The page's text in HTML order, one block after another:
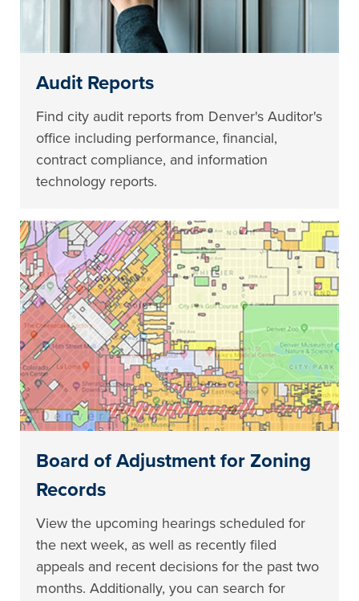
Audit Reports
Find city audit reports from Denver's Auditor's
office including performance, financial,
contract compliance, and information
technology reports.
Board of Adjustment for Zoning
Records
View the upcoming hearings scheduled for
the next week, as well as recently filed
appeals and recent decisions for the past two
months. Additionally, you can search for